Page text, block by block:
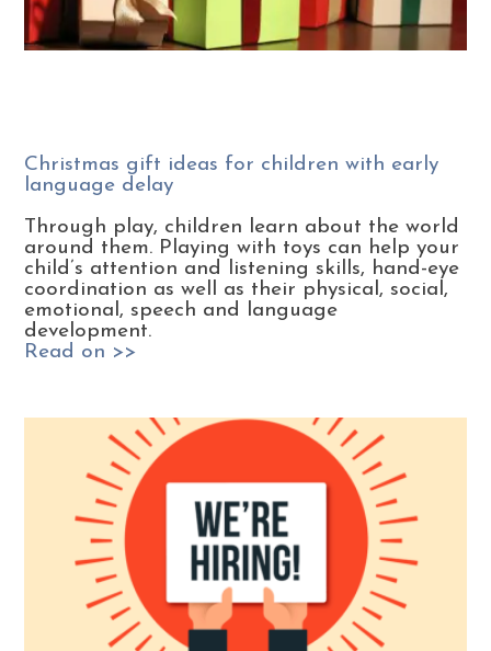
Christmas gift ideas for children with early
language delay
Through play, children learn about the world
around them. Playing with toys can help your
child’s attention and listening skills, hand-eye
coordination as well as their physical, social,
emotional, speech and language
development.
Read on >>